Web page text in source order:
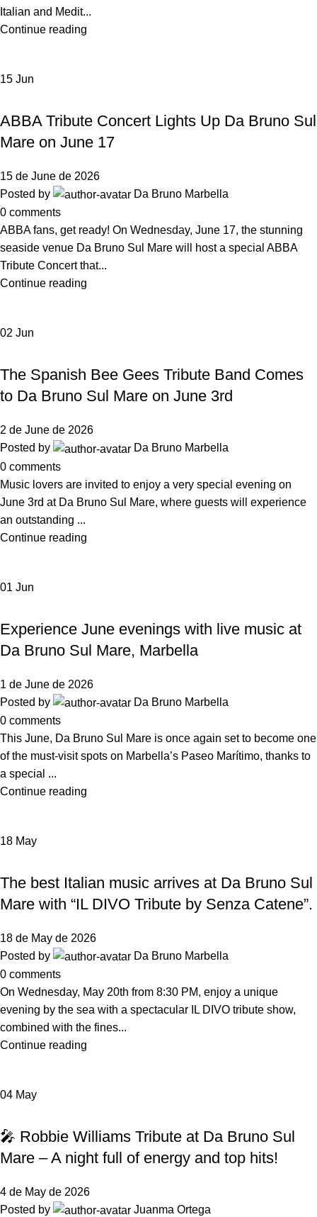
Italian and Medit...
Continue reading
15 Jun
ABBA Tribute Concert Lights Up Da Bruno Sul
Mare on June 17
15 de June de 2026
Posted by
Da Bruno Marbella
0 comments
ABBA fans, get ready! On Wednesday, June 17, the stunning
seaside venue Da Bruno Sul Mare will host a special ABBA
Tribute Concert that...
Continue reading
02 Jun
The Spanish Bee Gees Tribute Band Comes
to Da Bruno Sul Mare on June 3rd
2 de June de 2026
Posted by
Da Bruno Marbella
0 comments
Music lovers are invited to enjoy a very special evening on
June 3rd at Da Bruno Sul Mare, where guests will experience
an outstanding ...
Continue reading
01 Jun
Experience June evenings with live music at
Da Bruno Sul Mare, Marbella
1 de June de 2026
Posted by
Da Bruno Marbella
0 comments
This June, Da Bruno Sul Mare is once again set to become one
of the must-visit spots on Marbella’s Paseo Marítimo, thanks to
a special ...
Continue reading
18 May
The best Italian music arrives at Da Bruno Sul
Mare with “IL DIVO Tribute by Senza Catene”.
18 de May de 2026
Posted by
Da Bruno Marbella
0 comments
On Wednesday, May 20th from 8:30 PM, enjoy a unique
evening by the sea with a spectacular IL DIVO tribute show,
combined with the fines...
Continue reading
04 May
🎤 Robbie Williams Tribute at Da Bruno Sul
Mare – A night full of energy and top hits!
4 de May de 2026
Posted by
Juanma Ortega